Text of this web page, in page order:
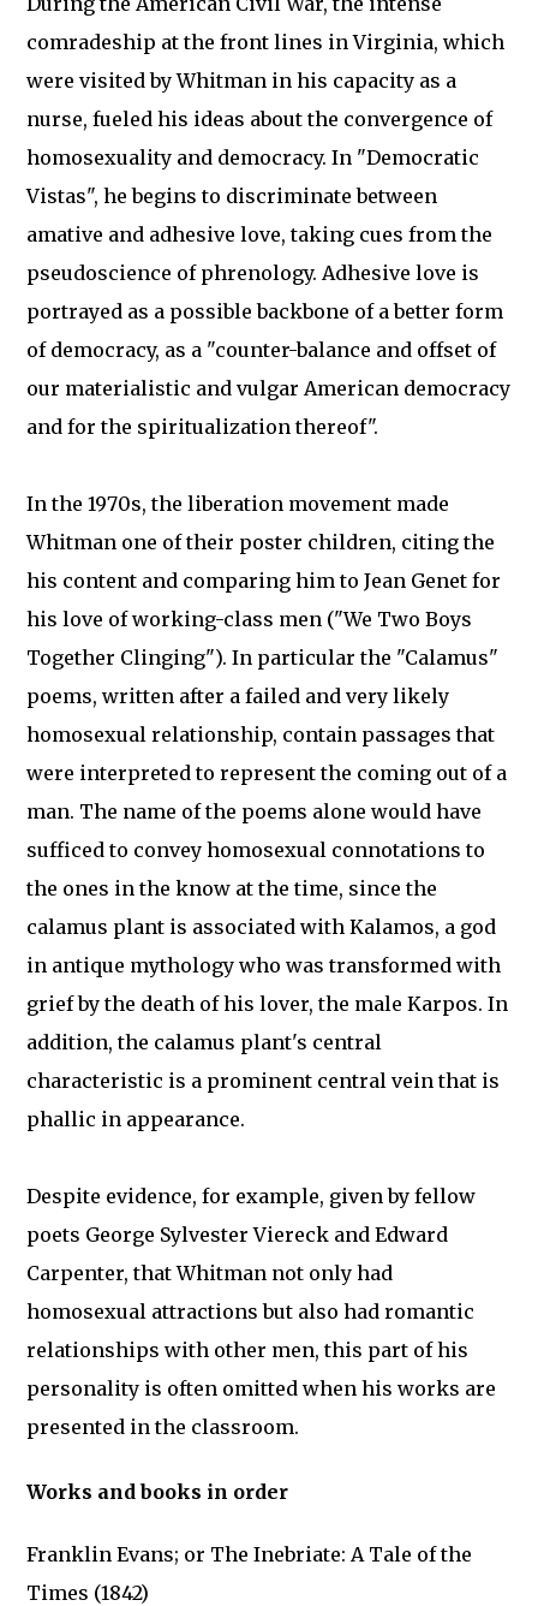
comradeship at the front lines in Virginia, which
were visited by Whitman in his capacity as a
nurse, fueled his ideas about the convergence of
homosexuality and democracy. In "Democratic
Vistas", he begins to discriminate between
amative and adhesive love, taking cues from the
pseudoscience of phrenology. Adhesive love is
portrayed as a possible backbone of a better form
of democracy, as a "counter-balance and offset of
our materialistic and vulgar American democracy
and for the spiritualization thereof".
In the 1970s, the liberation movement made
Whitman one of their poster children, citing the
his content and comparing him to Jean Genet for
his love of working-class men ("We Two Boys
Together Clinging"). In particular the "Calamus"
poems, written after a failed and very likely
homosexual relationship, contain passages that
were interpreted to represent the coming out of a
man. The name of the poems alone would have
sufficed to convey homosexual connotations to
the ones in the know at the time, since the
calamus plant is associated with Kalamos, a god
in antique mythology who was transformed with
grief by the death of his lover, the male Karpos. In
addition, the calamus plant's central
characteristic is a prominent central vein that is
phallic in appearance.
Despite evidence, for example, given by fellow
poets George Sylvester Viereck and Edward
Carpenter, that Whitman not only had
homosexual attractions but also had romantic
relationships with other men, this part of his
personality is often omitted when his works are
presented in the classroom.
Works and books in order
Franklin Evans; or The Inebriate: A Tale of the
Times (1842)